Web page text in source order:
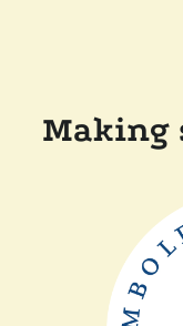
Making